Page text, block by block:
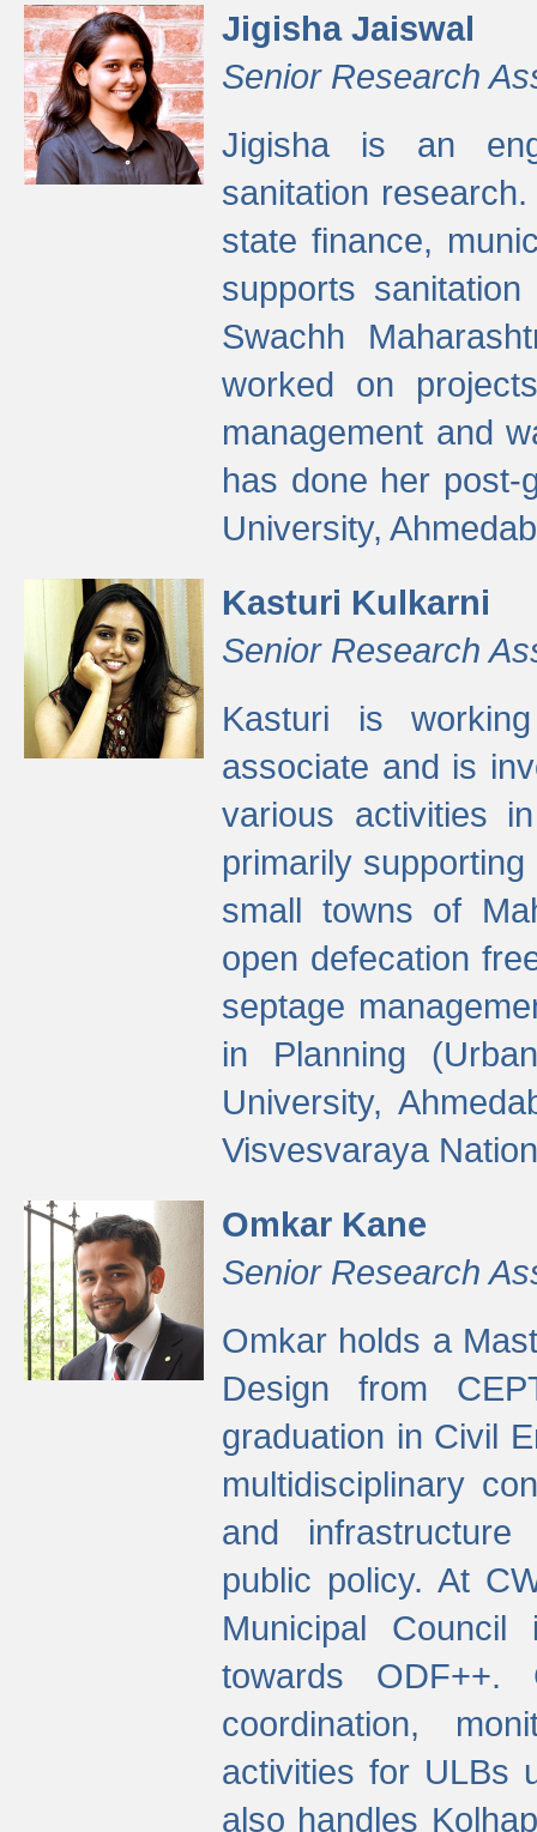
Jigisha Jaiswal
Senior Research
Jigisha is an
sanitation
state finance,
supports
Swachh
worked on
management and
has done her post-
University,
Kasturi Kulkarni
Senior Research
Kasturi is
associate and is
various activities
primarily
small towns of
open defecation
septage
in Planning
University,
Visvesvaraya
Omkar Kane
Senior Research
Omkar holds a
Design from
graduation in Civil
multidisciplinary
and infrastructure
public policy. At
Municipal
towards
coordination,
activities for ULBs
also handles